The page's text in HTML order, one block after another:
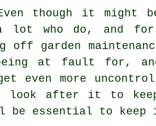
though it might
lot who do, and
off garden
at fault for,
even more
look after it to
be essential to keep